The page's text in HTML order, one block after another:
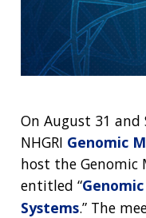
On August 31 and
NHGRI Genomic
host the Genomic
entitled “
Systems.” The